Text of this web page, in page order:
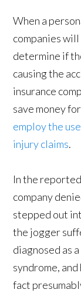
When a
companies
determine if
causing the
insurance
save money
employ the
injury claims.
In the
company
stepped out
the jogger
diagnosed as
syndrome,
fact